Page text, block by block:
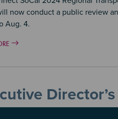
now conduct a public review
Aug. 4.